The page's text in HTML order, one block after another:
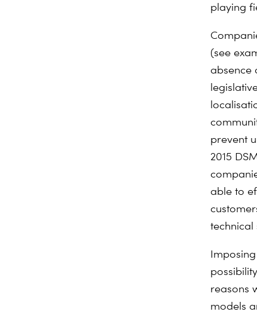
playing
(see
absence
prevent
2015
able to
technical
reasons
models